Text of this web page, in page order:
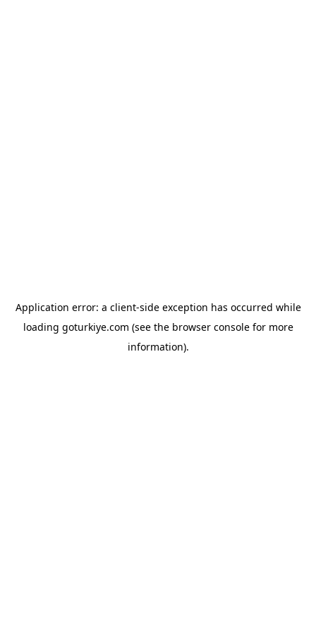
Application error: a client-side exception has occurred while
loading goturkiye.com (see the browser consolefor more
information).